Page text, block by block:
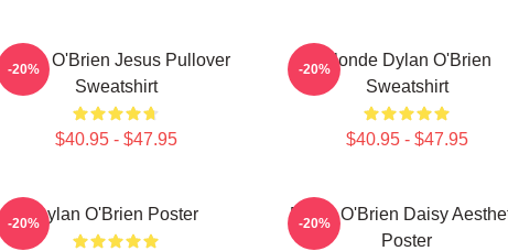
Dylan O'Brien Jesus Pullover
Sweatshirt
$40.95 - $47.95
-20%
Blonde Dylan O'Brien
Sweatshirt
$40.95 - $47.95
-20%
Dylan O'Brien Poster
-20%
Dylan O'Brien Daisy
Poster
-20%